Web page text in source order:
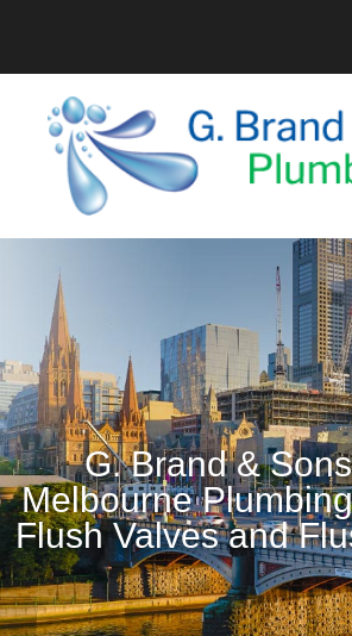
G. Brand &
Melbourne
Flush Valves and